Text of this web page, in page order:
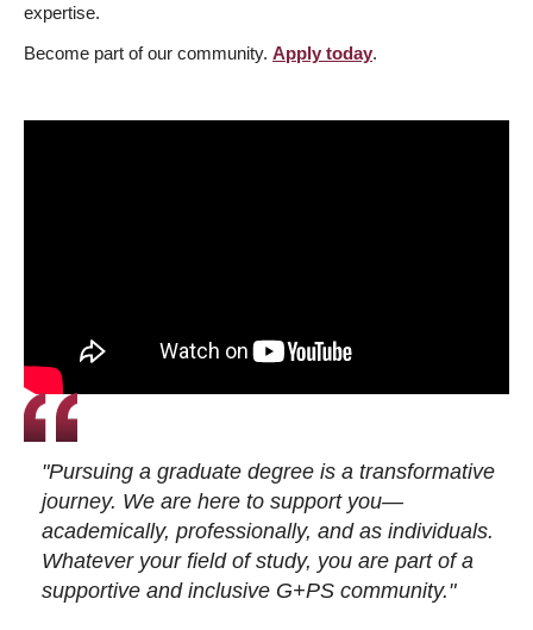
expertise.
Become part of our community. Apply today.
"Pursuing a graduate degree is a transformative
journey. We are here to support you—
academically, professionally, and as individuals.
Whatever your field of study, you are part of a
supportive and inclusive G+PS community."